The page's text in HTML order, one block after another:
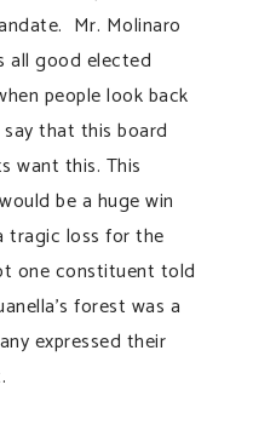
Mr. Molinaro
all good elected
people look back
that this board
want this. This
be a huge win
tragic loss for the
one constituent told
forest was a
expressed their